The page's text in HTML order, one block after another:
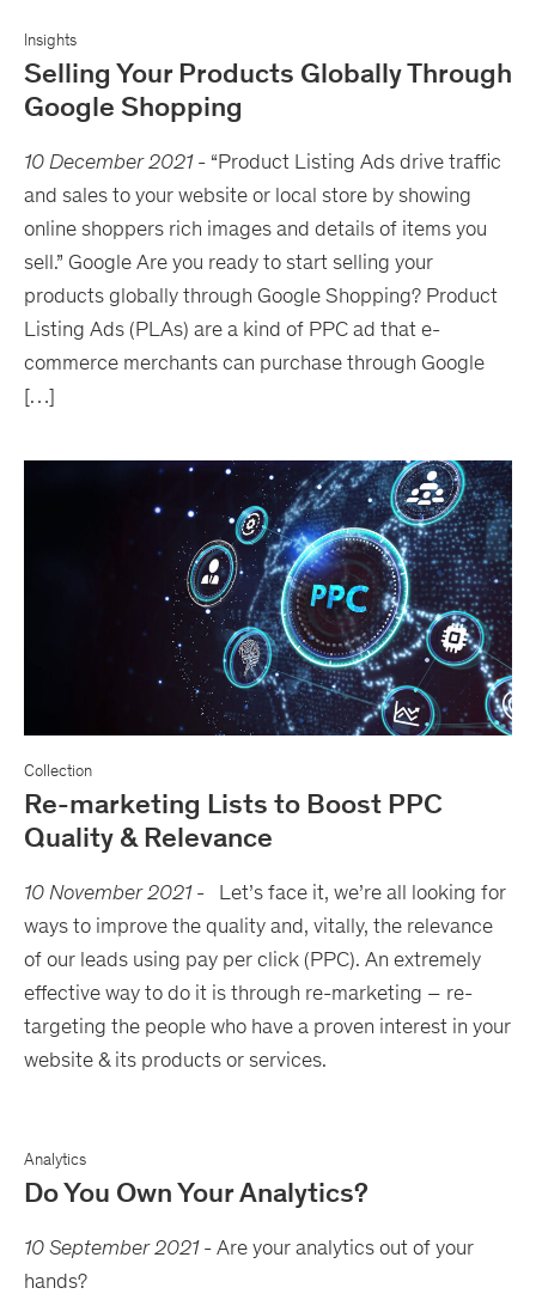
Insights
Selling Your Products Globally Through
Google Shopping
10 December 2021- “Product Listing Ads drive traffic
and sales to your website or local store by showing
online shoppers rich images and details of items you
sell.” Google Are you ready to start selling your
products globally through Google Shopping? Product
Listing Ads (PLAs) are a kind of PPC ad that e-
commerce merchants can purchase through Google
[…]
Collection
Re-marketing Lists to Boost PPC
Quality & Relevance
10 November 2021- Let’s face it, we’re all looking for
ways to improve the quality and, vitally, the relevance
of our leads using pay per click (PPC). An extremely
effective way to do it is through re-marketing – re-
targeting the people who have a proven interest in your
website & its products or services.
Analytics
Do You Own Your Analytics?
10 September 2021- Are your analytics out of your
hands?